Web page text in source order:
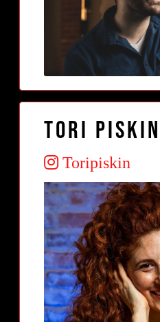
Tori Piskin
Toripiskin